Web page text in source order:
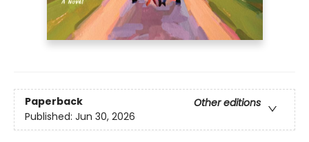
Paperback
Other editions
Published: Jun 30, 2026